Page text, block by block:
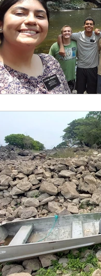
Family History and
front page blog
Miracles in Real Life
Announcements